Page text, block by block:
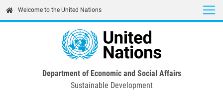
content
Welcome to the United Nations
Department of Economic and Social Affairs
Sustainable Development